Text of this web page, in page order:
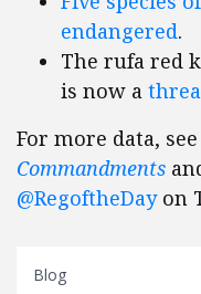
endangered.
The rufa red
is now a
For more data, see
Commandments
@RegoftheDayon
Blog